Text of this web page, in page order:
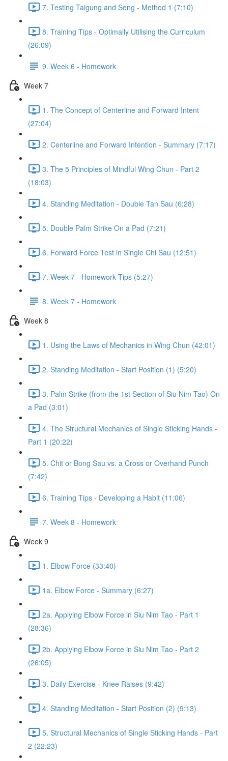
7. Testing Taigung and Seng - Method 1 (7:10)
8. Training Tips - Optimally Utilising the Curriculum
(26:09)
9. Week 6 - Homework
Week 7
1. The Concept of Centerline and Forward Intent
(27:04)
2. Centerline and Forward Intention - Summary (7:17)
3. The 5 Principles of Mindful Wing Chun - Part 2
(18:03)
4. Standing Meditation - Double Tan Sau (6:28)
5. Double Palm Strike On a Pad (7:21)
6. Forward Force Test in Single Chi Sau (12:51)
7. Week 7 - Homework Tips (5:27)
8. Week 7 - Homework
Week 8
1. Using the Laws of Mechanics in Wing Chun (42:01)
2. Standing Meditation - Start Position (1) (5:20)
3. Palm Strike (from the 1st Section of Siu Nim Tao) On
a Pad (3:01)
4. The Structural Mechanics of Single Sticking Hands -
Part 1 (20:22)
5. Chit or Bong Sau vs. a Cross or Overhand Punch
(7:42)
6. Training Tips - Developing a Habit (11:06)
7. Week 8 - Homework
Week 9
1. Elbow Force (33:40)
1a. Elbow Force - Summary (6:27)
2a. Applying Elbow Force in Siu Nim Tao - Part 1
(28:36)
2b. Applying Elbow Force in Siu Nim Tao - Part 2
(26:05)
3. Daily Exercise - Knee Raises (9:42)
4. Standing Meditation - Start Position (2) (9:13)
5. Structural Mechanics of Single Sticking Hands - Part
2 (22:23)